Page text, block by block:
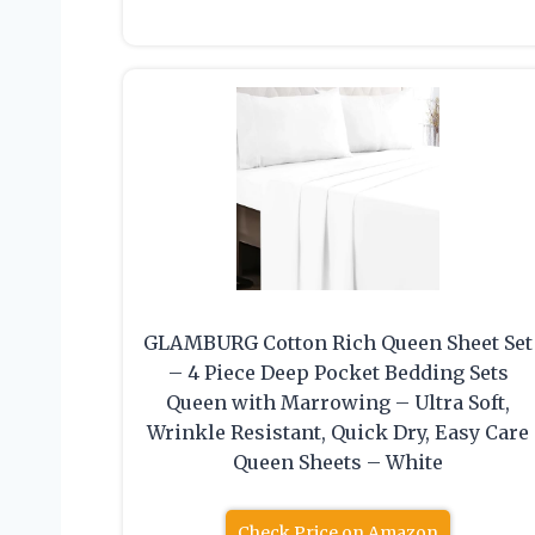
GLAMBURG Cotton Rich Queen Sheet Set
– 4 Piece Deep Pocket Bedding Sets
Queen with Marrowing – Ultra Soft,
Wrinkle Resistant, Quick Dry, Easy Care
Queen Sheets – White